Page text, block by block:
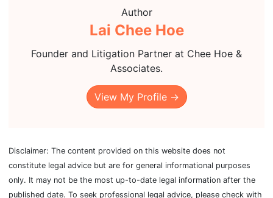
Author
Lai Chee Hoe
Founder and Litigation Partner at Chee Hoe &
Associates.
View My Profile →
Disclaimer: The content provided on this website does not
constitute legal advice but are for general informational purposes
only. It may not be the most up-to-date legal information after the
published date. To seek professional legal advice, please check with